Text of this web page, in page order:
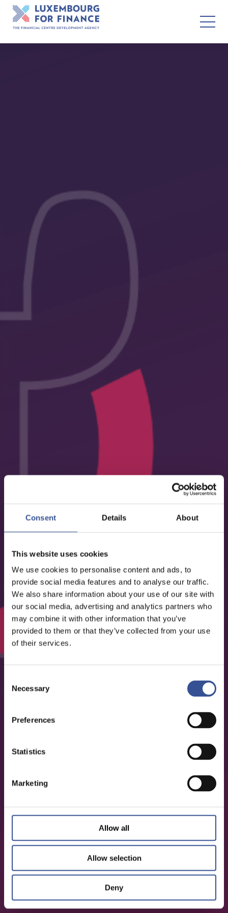
Consent Details About
This website uses cookies
We use cookies to personalise content and ads, to
provide social media features and to analyse our traffic.
We also share information about your use of our site with
our social media, advertising and analytics partners who
may combine it with other information that you’ve
provided to them or that they’ve collected from your use
of their services.
Selection
Necessary
Preferences
Statistics
Marketing
Allow all
Allow selection
Deny
EVENTS - 23.11.2023
ACA INSURANCE DAY 2023
ORGANISED BY THE LUXEMBOURG INSURANCE AND